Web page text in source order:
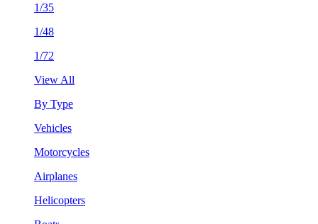
1/35
1/48
1/72
View All
By Type
Vehicles
Motorcycles
Airplanes
Helicopters